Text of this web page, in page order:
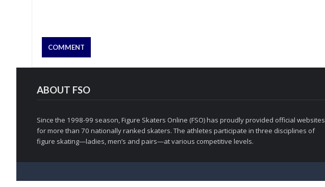
ABOUT FSO
Since the 1998-99 season, Figure Skaters Online (FSO) has proudly provided official websites
for more than 70 nationally ranked skaters. The athletes participate in three disciplines of
figure skating—ladies, men’s and pairs—at various competitive levels.